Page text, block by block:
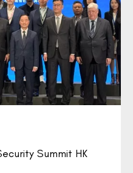
Summit HK